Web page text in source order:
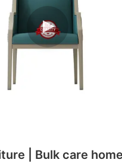
| Bulk care